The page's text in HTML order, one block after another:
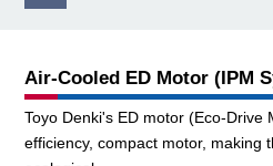
Air-Cooled ED Motor (IPM
Toyo Denki's ED motor (Eco-Drive
efficiency, compact motor, making